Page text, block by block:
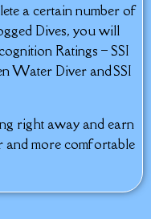
a certain number of
Dives, you will
Ratings – SSI
Water Diver and SSI
right away and earn
and more comfortable